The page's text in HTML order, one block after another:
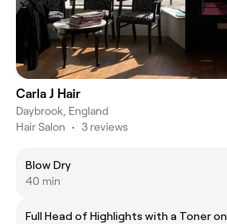
Carla J Hair
Daybrook, England
Hair Salon • 3 reviews
Blow Dry
40 min
Full Head of Highlights with a Toner